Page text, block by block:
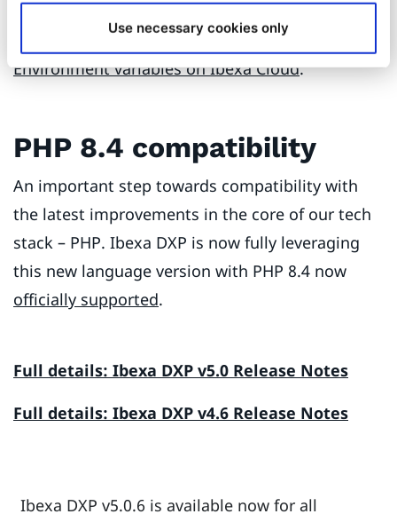
Use necessary cookies only
For more information on this new dedicated
package, seeInstall on Ibexa Cloudand
Environment variables on Ibexa Cloud.
PHP 8.4 compatibility
An important step towards compatibility with
the latest improvements in the core of our tech
stack – PHP. Ibexa DXP is now fully leveraging
this new language version with PHP 8.4 now
officially supported.
Full details: Ibexa DXP v5.0 Release Notes
Full details: Ibexa DXP v4.6 Release Notes
Ibexa DXP v5.0.6 is available now for all